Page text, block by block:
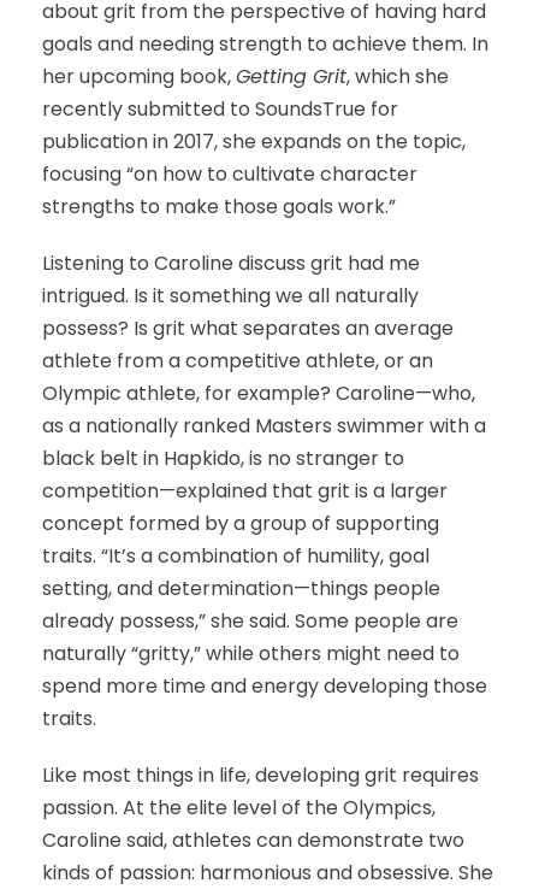
about grit from the perspective of having hard
goals and needing strength to achieve them. In
her upcoming book,Getting Grit, which she
recently submitted to SoundsTrue for
publication in 2017, she expands on the topic,
focusing “on how to cultivate character
strengths to make those goals work.”
Listening to Caroline discuss grit had me
intrigued. Is it something we all naturally
possess? Is grit what separates an average
athlete from a competitive athlete, or an
Olympic athlete, for example? Caroline—who,
as a nationally ranked Masters swimmer with a
black belt in Hapkido, is no stranger to
competition—explained that grit is a larger
concept formed by a group of supporting
traits. “It’s a combination of humility, goal
setting, and determination—things people
already possess,” she said. Some people are
naturally “gritty,” while others might need to
spend more time and energy developing those
traits.
Like most things in life, developing grit requires
passion. At the elite level of the Olympics,
Caroline said, athletes can demonstrate two
kinds of passion: harmonious and obsessive. She